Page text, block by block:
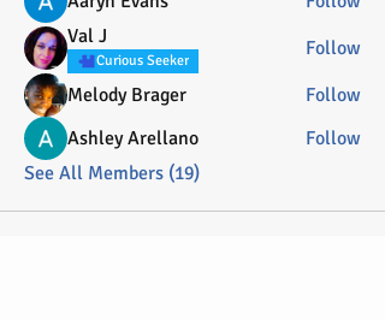
Val J
Curious Seeker
Follow
Melody Brager
Follow
Ashley Arellano
Follow
See All Members (19)